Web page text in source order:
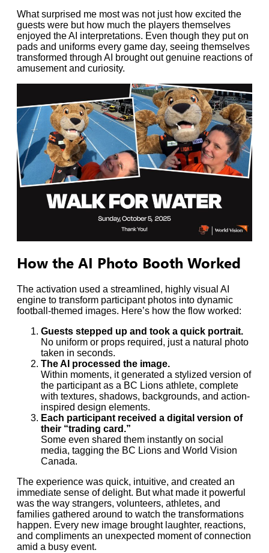
What surprised me most was not just how excited the
guests were but how much the players themselves
enjoyed the AI interpretations. Even though they put on
pads and uniforms every game day, seeing themselves
transformed through AI brought out genuine reactions of
amusement and curiosity.
How the AI Photo Booth Worked
The activation used a streamlined, highly visual AI
engine to transform participant photos into dynamic
football-themed images. Here’s how the flow worked:
Guests stepped up and took a quick portrait.
No uniform or props required, just a natural photo
taken in seconds.
The AI processed the image.
Within moments, it generated a stylized version of
the participant as a BC Lions athlete, complete
with textures, shadows, backgrounds, and action-
inspired design elements.
Each participant received a digital version of
their “trading card.”
Some even shared them instantly on social
media, tagging the BC Lions and World Vision
Canada.
The experience was quick, intuitive, and created an
immediate sense of delight. But what made it powerful
was the way strangers, volunteers, athletes, and
families gathered around to watch the transformations
happen. Every new image brought laughter, reactions,
and compliments an unexpected moment of connection
amid a busy event.